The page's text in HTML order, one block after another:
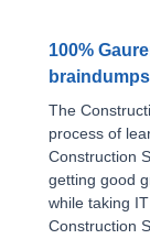
100%
braindumps
The
process of
Construction
getting good
while taking
Construction